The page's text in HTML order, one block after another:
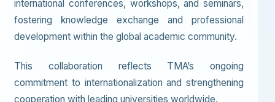
international conferences, workshops, and seminars,
fostering knowledge exchange and professional
development within the global academic community.
This collaboration reflects TMA’s ongoing
commitment to internationalization and strengthening
cooperation with leading universities worldwide.